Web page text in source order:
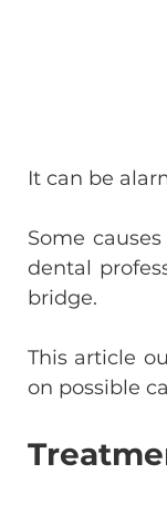
It can be
Some
dental
bridge.
This article
on possible